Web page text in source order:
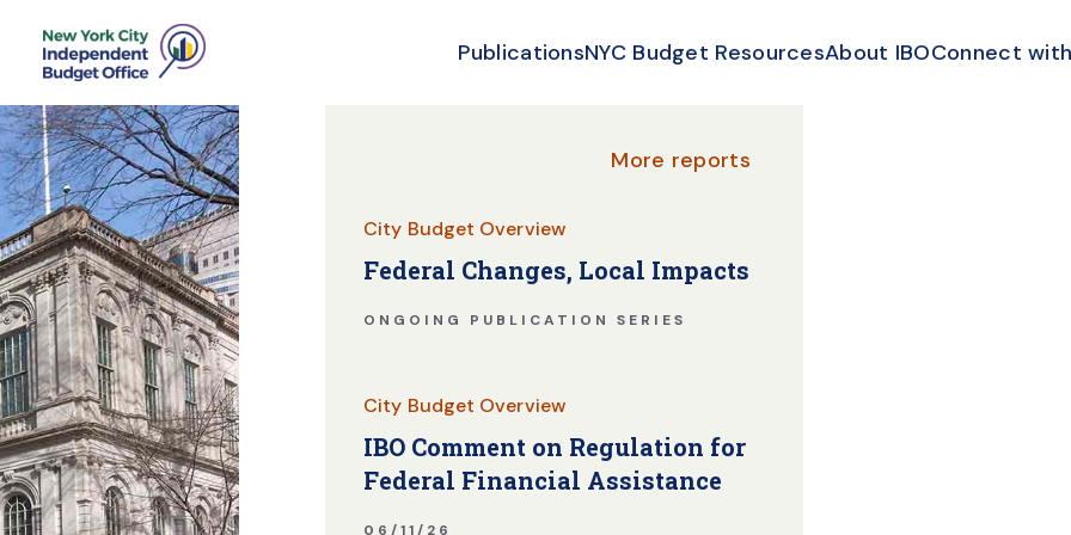
Skip Header PublicationsNYC Budget ResourcesAbout IBOConnect
More reports
City Budget Overview
Federal Changes, Local Impacts
ONGOING PUBLICATION SERIES
City Budget Overview
IBO Comment on Regulation for
Federal Financial Assistance
06/11/26